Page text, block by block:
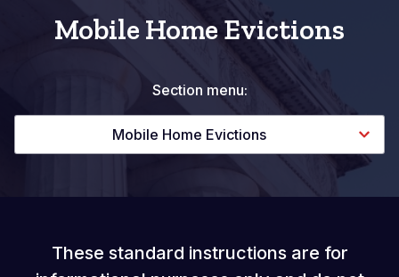
Mobile Home Evictions
Section menu:
Mobile Home Evictions
These standard instructions are for